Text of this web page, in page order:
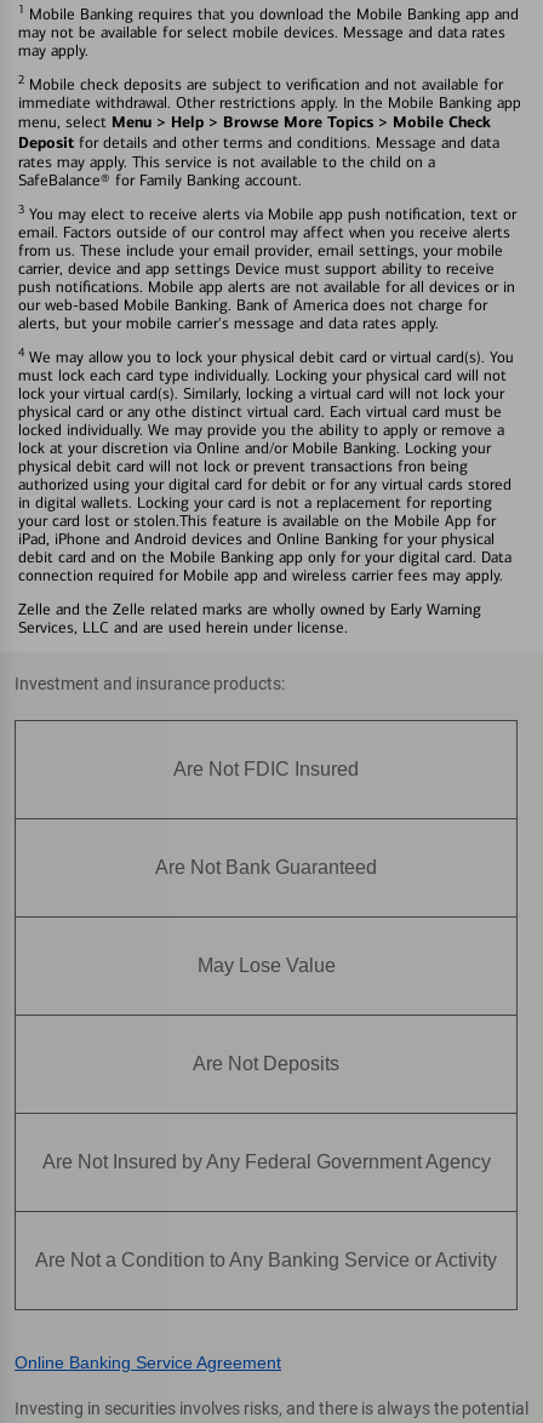
1 Mobile Banking requires that you download the Mobile Banking app and
may not be available for select mobile devices. Message and data rates
may apply.
2 Mobile check deposits are subject to verification and not available for
immediate withdrawal. Other restrictions apply. In the Mobile Banking app
menu, select Menu > Help > Browse More Topics > Mobile Check
Deposit for details and other terms and conditions. Message and data
rates may apply. This service is not available to the child on a
SafeBalance® for Family Banking account.
3 You may elect to receive alerts via Mobile app push notification, text or
email. Factors outside of our control may affect when you receive alerts
from us. These include your email provider, email settings, your mobile
carrier, device and app settings Device must support ability to receive
push notifications. Mobile app alerts are not available for all devices or in
our web-based Mobile Banking. Bank of America does not charge for
alerts, but your mobile carrier's message and data rates apply.
4 We may allow you to lock your physical debit card or virtual card(s). You
must lock each card type individually. Locking your physical card will not
lock your virtual card(s). Similarly, locking a virtual card will not lock your
physical card or any othe distinct virtual card. Each virtual card must be
locked individually. We may provide you the ability to apply or remove a
lock at your discretion via Online and/or Mobile Banking. Locking your
physical debit card will not lock or prevent transactions fron being
authorized using your digital card for debit or for any virtual cards stored
in digital wallets. Locking your card is not a replacement for reporting
your card lost or stolen.This feature is available on the Mobile App for
iPad, iPhone and Android devices and Online Banking for your physical
debit card and on the Mobile Banking app only for your digital card. Data
connection required for Mobile app and wireless carrier fees may apply.
Zelle and the Zelle related marks are wholly owned by Early Warning
Services, LLC and are used herein under license.
Investment and insurance products:
Are Not FDIC Insured
Are Not Bank Guaranteed
May Lose Value
Are Not Deposits
Are Not Insured by Any Federal Government Agency
Are Not a Condition to Any Banking Service or Activity
Online Banking Service Agreement
Investing in securities involves risks, and there is always the potential